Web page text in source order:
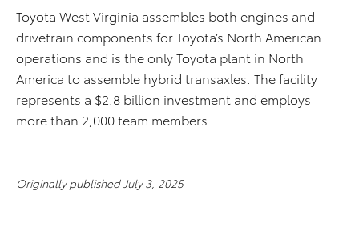
Toyota West Virginia assembles both engines and
drivetrain components for Toyota’s North American
operations and is the only Toyota plant in North
America to assemble hybrid transaxles. The facility
represents a $2.8 billion investment and employs
more than 2,000 team members.
Originally published July 3, 2025